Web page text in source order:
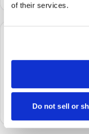
of their services.
Do not sell or
Specimens are
preferred laboratory